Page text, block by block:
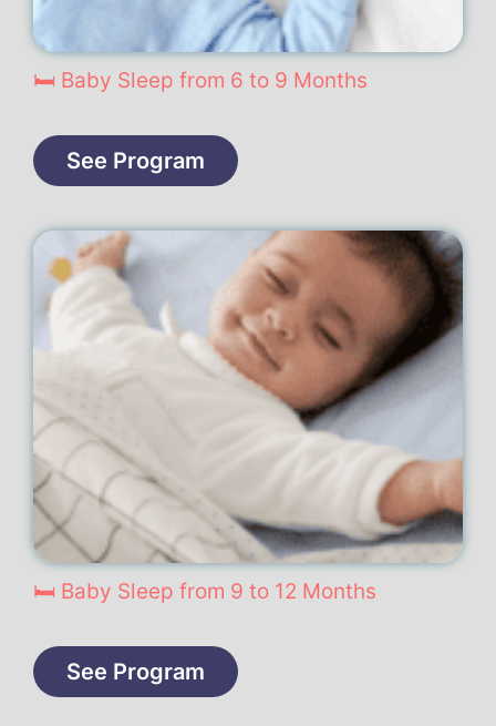
🛏️ Baby Sleep from 6 to 9 Months
See Program
🛏️ Baby Sleep from 9 to 12 Months
See Program